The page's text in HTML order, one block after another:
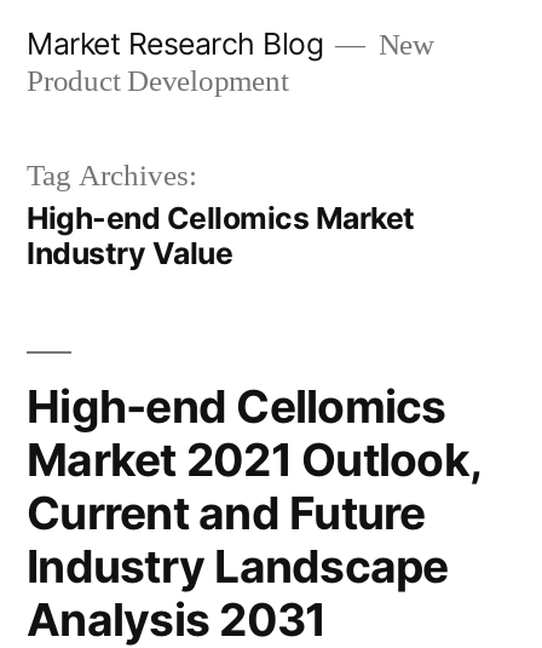
Market Research Blog
New
Product Development
Tag Archives:
High-end Cellomics Market
Industry Value
High-end Cellomics
Market 2021 Outlook,
Current and Future
Industry Landscape
Analysis 2031